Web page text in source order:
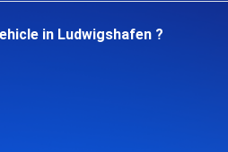
in Ludwigshafen ?